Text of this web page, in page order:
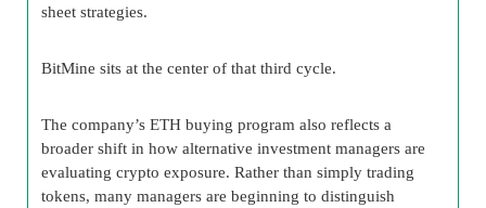
sheet strategies.
BitMine sits at the center of that third cycle.
The company’s ETH buying program also reflects a
broader shift in how alternative investment managers are
evaluating crypto exposure. Rather than simply trading
tokens, many managers are beginning to distinguish